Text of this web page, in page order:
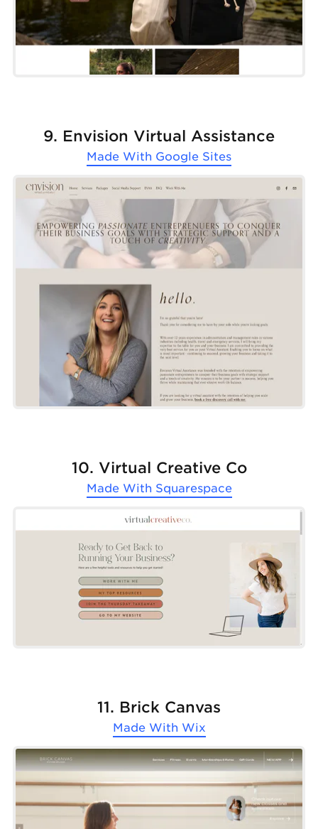
9. Envision Virtual Assistance
Made With Google Sites
10. Virtual Creative Co
Made With Squarespace
11. Brick Canvas
Made With Wix